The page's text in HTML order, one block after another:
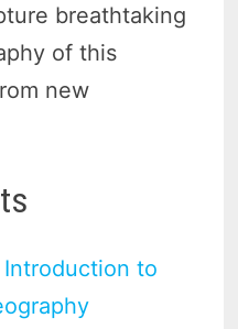
breathtaking
of this
new
to